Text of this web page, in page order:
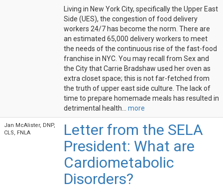
Living in New York City, specifically the Upper East
Side (UES), the congestion of food delivery
workers 24/7 has become the norm. There are
an estimated 65,000 delivery workers to meet
the needs of the continuous rise of the fast-food
franchise in NYC. You may recall from Sex and
the City that Carrie Bradshaw used her oven as
extra closet space; this is not far-fetched from
the truth of upper east side culture. The lack of
time to prepare homemade meals has resulted in
detrimental health... more
Jan McAlister, DNP,
CLS, FNLA
Letter from the SELA
President: What are
Cardiometabolic
Disorders?